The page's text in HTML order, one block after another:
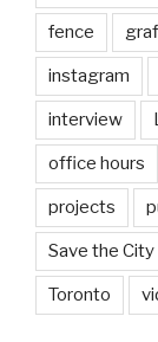
fence
instagram
interview
office hours
projects
Save the City
Toronto